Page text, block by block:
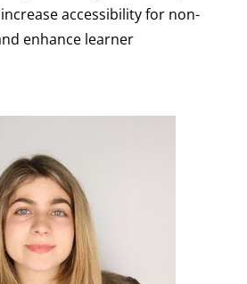
accessibility for non-
enhance learner